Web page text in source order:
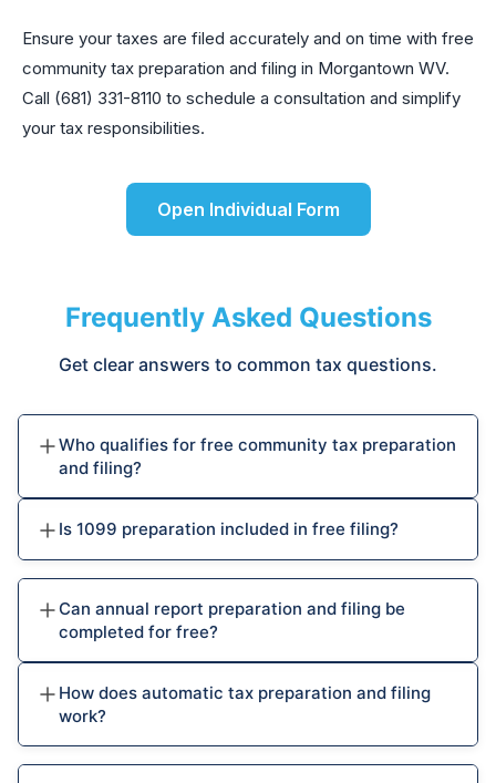
Ensure your taxes are filed accurately and on time with free
community tax preparation and filing in Morgantown WV.
Call (681) 331-8110 to schedule a consultation and simplify
your tax responsibilities.
Open Individual Form
Frequently Asked Questions
Get clear answers to common tax questions.
Who qualifies for free community tax preparation
and filing?
Is 1099 preparation included in free filing?
Can annual report preparation and filing be
completed for free?
How does automatic tax preparation and filing
work?